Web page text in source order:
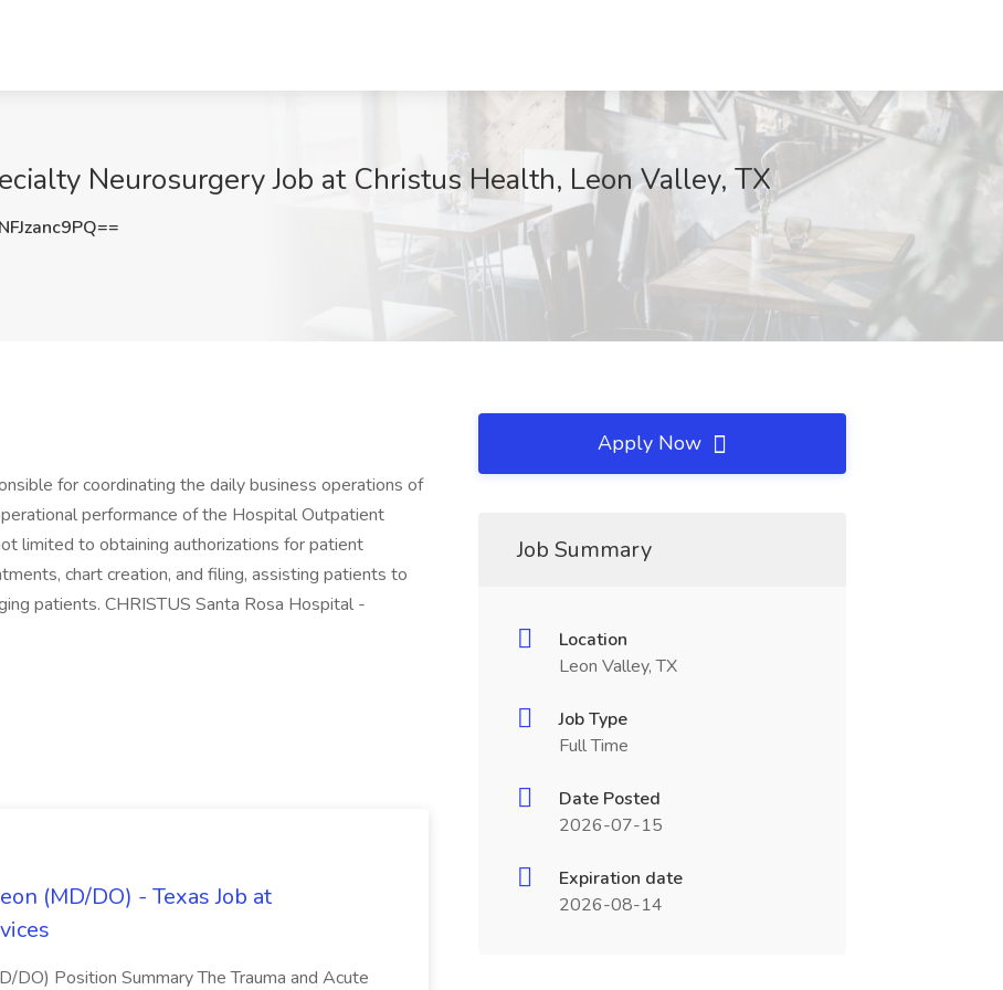
Neurosurgery Job at Christus Health, Leon Valley, TX
for coordinating the daily business operations of
performance of the Hospital Outpatient
limited to obtaining authorizations for patient
chart creation, and filing, assisting patients to
patients. CHRISTUS Santa Rosa Hospital -
(MD/DO) - Texas Job at
DO) Position Summary The Trauma and Acute
Apply Now
Job Summary
Location
Leon Valley, TX
Job Type
Full Time
Date Posted
2026-07-15
Expiration date
2026-08-14